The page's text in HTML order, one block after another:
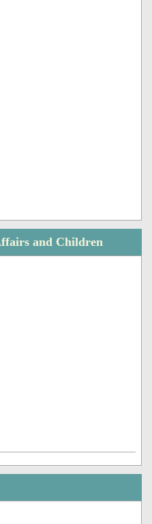
and Children